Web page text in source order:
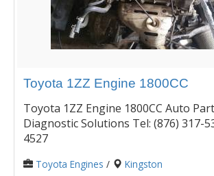
Toyota 1ZZ Engine 1800CC
Toyota 1ZZ Engine 1800CC Auto
Diagnostic Solutions Tel: (876) 317-
4527
Toyota Engines / Kingston